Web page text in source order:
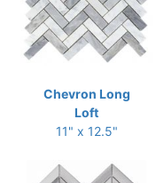
Chevron Long
Loft
11" x 12.5"